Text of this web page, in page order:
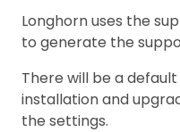
Longhorn uses the
to generate the
There will be a
installation and
the settings.